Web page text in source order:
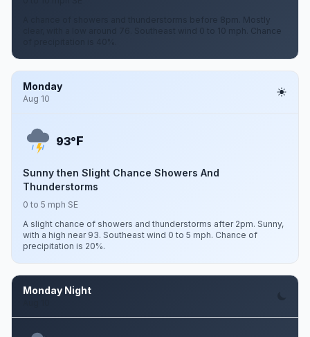
A chance of showers and thunderstorms before 8pm. Mostly
clear, with a low around 76. Southeast wind 0 to 10 mph. Chance
Monday
Aug 10
93°F
Sunny then Slight Chance Showers And
Thunderstorms
0 to 5 mph SE
A slight chance of showers and thunderstorms after 2pm. Sunny,
with a high near 93. Southeast wind 0 to 5 mph. Chance of
precipitation is 20%.
Monday Night